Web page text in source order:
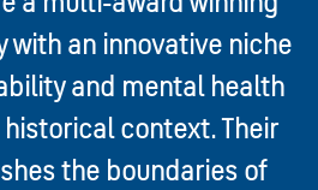
with an innovative niche
and mental health
context. Their
the boundaries of